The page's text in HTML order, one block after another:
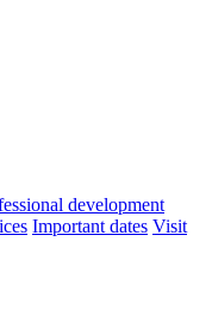
development
Important dates Visit